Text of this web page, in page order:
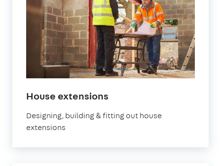
House extensions
Designing, building & fitting out house
extensions